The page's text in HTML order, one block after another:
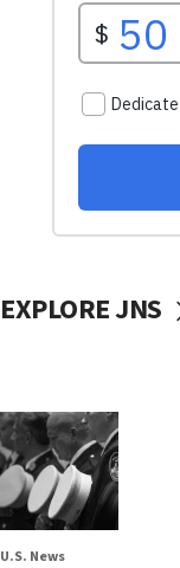
EXPLORE JNS
U.S. News